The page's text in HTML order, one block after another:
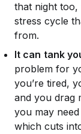
that night too,
stress cycle
from.
It can tank
problem for
you’re tired,
and you drag
you may
which cuts